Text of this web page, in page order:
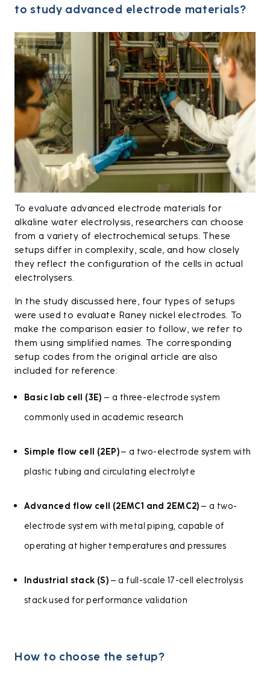
to study advanced electrode materials?
To evaluate advanced electrode materials for
alkaline water electrolysis, researchers can choose
from a variety of electrochemical setups. These
setups differ in complexity, scale, and how closely
they reflect the configuration of the cells in actual
electrolysers.
In the study discussed here, four types of setups
were used to evaluate Raney nickel electrodes. To
make the comparison easier to follow, we refer to
them using simplified names. The corresponding
setup codes from the original article are also
included for reference:
Basic lab cell (3E) – a three-electrode system
commonly used in academic research
Simple flow cell (2EP)– a two-electrode system with
plastic tubing and circulating electrolyte
Advanced flow cell (2EMC1 and 2EMC2)– a two-
electrode system with metal piping, capable of
operating at higher temperatures and pressures
Industrial stack (S)– a full-scale 17-cell electrolysis
stack used for performance validation
How to choose the setup?